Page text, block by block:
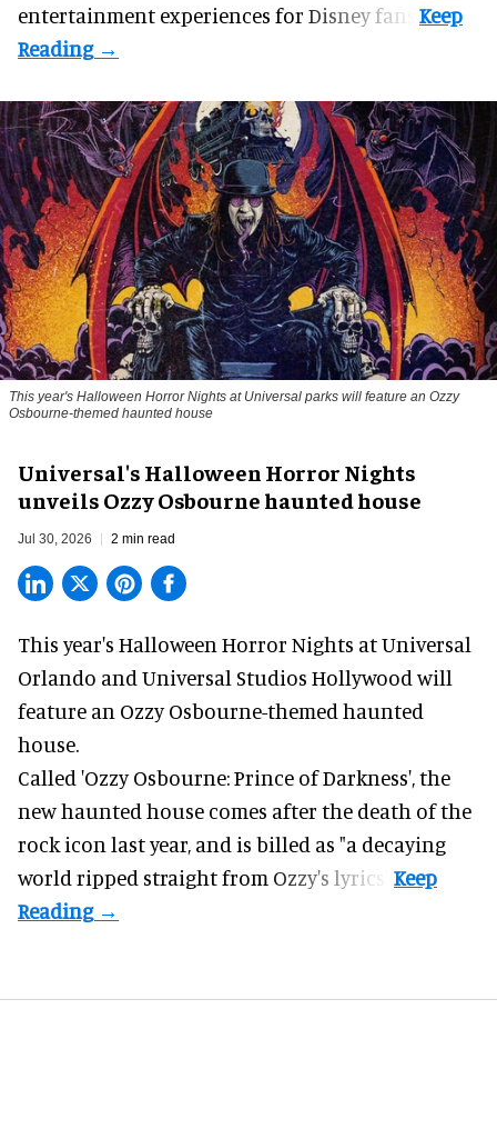
entertainment experiences for Disney fans.
This year's Halloween Horror Nights at Universal parks will feature an Ozzy
Osbourne-themed haunted house
Universal's Halloween Horror Nights
unveils Ozzy Osbourne haunted house
Jul 30, 2026 2 min read
This year's Halloween Horror Nights at Universal
Orlando and Universal Studios Hollywood will
feature an Ozzy Osbourne-themed haunted
house.
Called 'Ozzy Osbourne: Prince of Darkness', the
new haunted house comes after the death of the
rock icon last year, and is billed as "a decaying
world ripped straight from Ozzy's lyrics".